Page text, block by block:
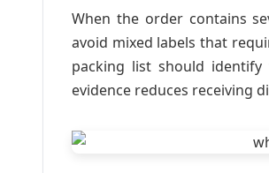
When the order contains
avoid mixed labels that
packing list should
evidence reduces receiving